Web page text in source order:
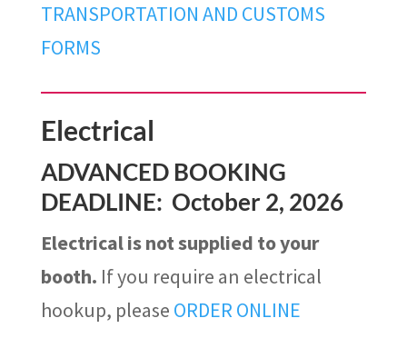
TRANSPORTATION AND CUSTOMS
FORMS
Electrical
ADVANCED BOOKING
DEADLINE: October 2, 2026
Electrical is not supplied to your
booth. If you require an electrical
hookup, please ORDER ONLINE